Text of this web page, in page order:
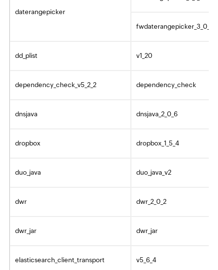
daterangepicker
fwdaterangepicker_3_0_0
dd_plist v1_20
dependency_check_v5_2_2 dependency_check
dnsjava dnsjava_2_0_6
dropbox dropbox_1_5_4
duo_java duo_java_v2
dwr dwr_2_0_2
dwr_jar dwr_jar
elasticsearch_client_transport v5_6_4